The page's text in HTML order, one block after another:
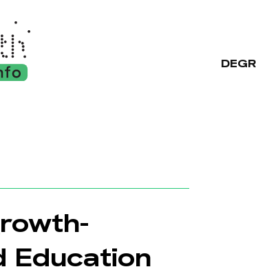
Education